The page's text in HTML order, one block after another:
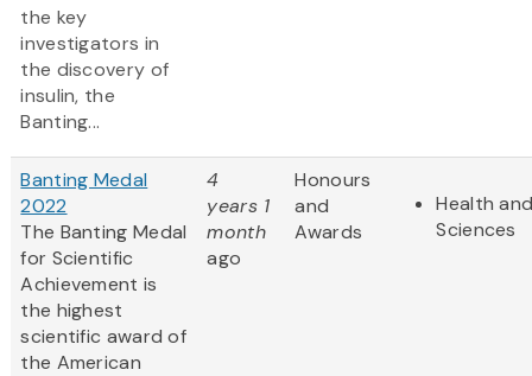
the key
investigators in
the discovery of
insulin, the
Banting...
Banting Medal
2022
The Banting Medal
for Scientific
Achievement is
the highest
scientific award of
the American
4
years 1
month
ago
Honours
and
Awards
Health
Sciences